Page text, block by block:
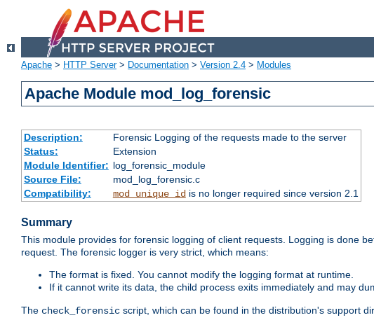
Apache > HTTP Server> Documentation > Version 2.4 > Modules
Apache Module mod_log_forensic
Description:
Forensic Logging of the requests made to the server
Status:
Extension
Module Identifier: log_forensic_module
Source File:
mod_log_forensic.c
Compatibility:
mod_unique_idis no longer required since version 2.1
Summary
This module provides for forensic logging of client requests. Logging is done
request. The forensic logger is very strict, which means:
The format is fixed. You cannot modify the logging format at runtime.
If it cannot write its data, the child process exits immediately and may
The check_forensic script, which can be found in the distribution's support